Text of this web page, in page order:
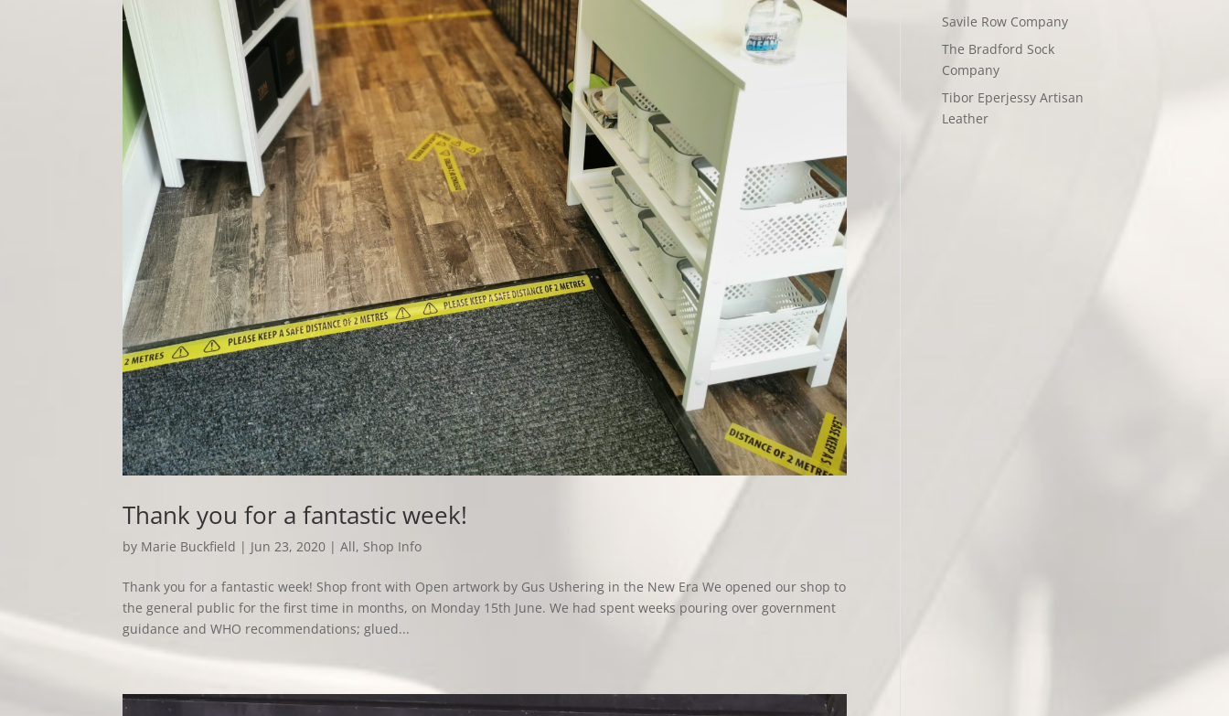
Thank you for a fantastic week!
by Marie Buckfield | Jun 23, 2020 |All, Shop Info
Thank you for a fantastic week! Shop front with Open artwork by Gus Ushering in the New Era We opened our shop to
the general public for the first time in months, on Monday 15th June. We had spent weeks pouring over government
guidance and WHO recommendations; glued...
Savile Row Company
The Bradford Sock
Company
Tibor Eperjessy Artisan
Leather